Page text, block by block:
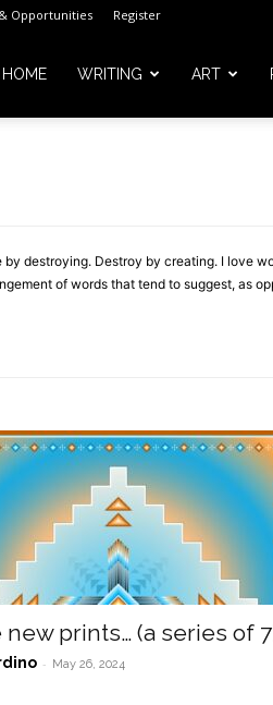
Opportunities Register
HOME WRITING ART
destroying. Destroy by creating. I love
of words that tend to suggest, as
new prints… (a series of
- May 26, 2024